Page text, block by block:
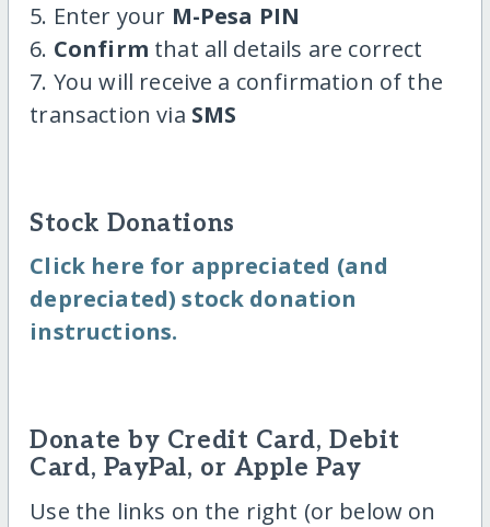
5. Enter your M-Pesa PIN
6. Confirm that all details are correct
7. You will receive a confirmation of the
transaction via SMS
Stock Donations
Click here for appreciated (and
depreciated) stock donation
instructions.
Donate by Credit Card, Debit
Card, PayPal, or Apple Pay
Use the links on the right (or below on